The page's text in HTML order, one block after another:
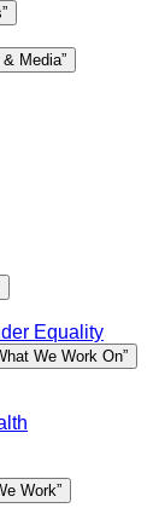
Media”
Equality
We Work On”
Work”